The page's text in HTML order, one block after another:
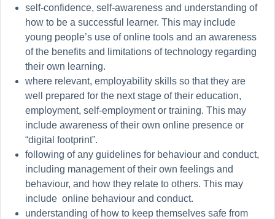
self-confidence, self-awareness and understanding of
how to be a successful learner. This may include
young people’s use of online tools and an awareness
of the benefits and limitations of technology regarding
their own learning.
where relevant, employability skills so that they are
well prepared for the next stage of their education,
employment, self-employment or training. This may
include awareness of their own online presence or
“digital footprint”.
following of any guidelines for behaviour and conduct,
including management of their own feelings and
behaviour, and how they relate to others. This may
include online behaviour and conduct.
understanding of how to keep themselves safe from